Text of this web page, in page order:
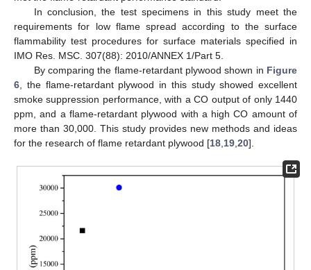
In conclusion, the test specimens in this study meet the
requirements for low flame spread according to the surface
flammability test procedures for surface materials specified in
IMO Res. MSC. 307(88): 2010/ANNEX 1/Part 5.
By comparing the flame-retardant plywood shown in Figure
6 , the flame-retardant plywood in this study showed excellent
smoke suppression performance, with a CO output of only 1440
ppm, and a flame-retardant plywood with a high CO amount of
more than 30,000. This study provides new methods and ideas
for the research of flame retardant plywood [18 19 20].